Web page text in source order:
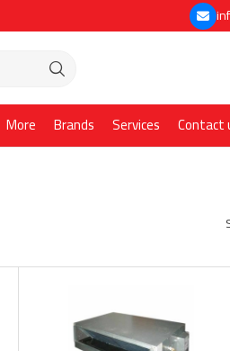
More Brands Services Contact